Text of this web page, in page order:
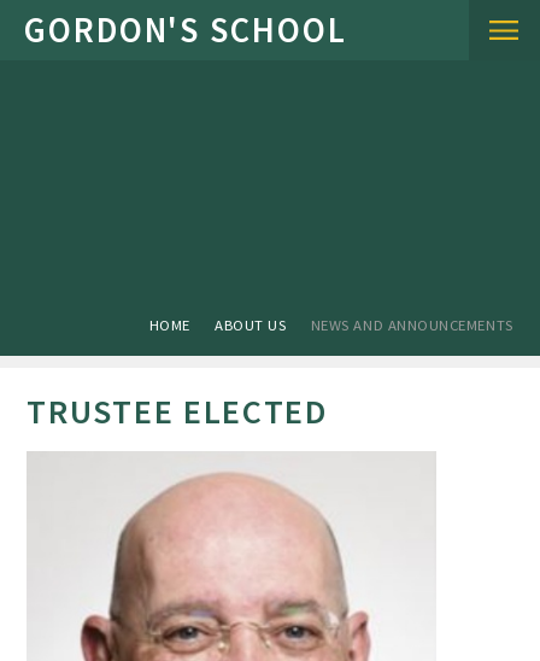
Skip to content ↓
HOME ABOUT US NEWS AND ANNOUNCEMENTS
TRUSTEE ELECTED